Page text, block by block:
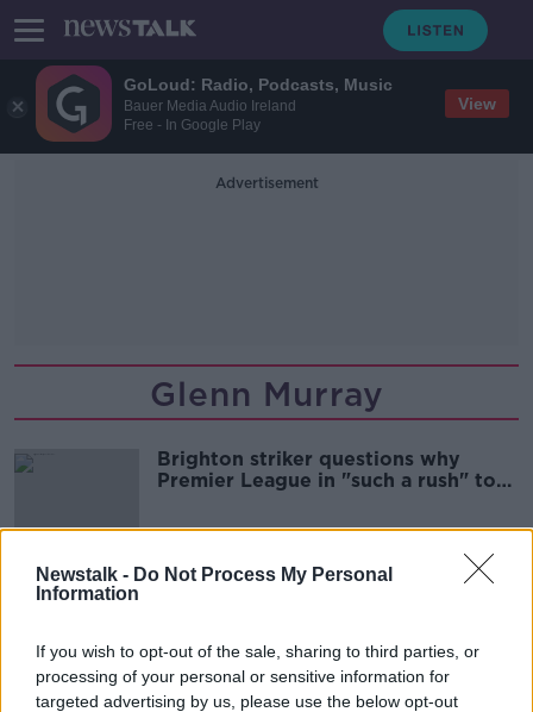
GoLoud: Radio, Podcasts, Music
Bauer Media Audio Ireland
Free - In Google Play
View
Newstalk - Do Not Process My Personal
Information
If you wish to opt-out of the sale, sharing to third parties, or
processing of your personal or sensitive information for
targeted advertising by us, please use the below opt-out
Advertisement
Glenn Murray
Brighton striker questions why
Premier League in "such a rush" to